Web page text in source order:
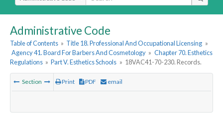
Administrative Code
Table of Contents » Title 18. Professional And Occupational Licensing »
Agency 41. Board For Barbers And Cosmetology » Chapter 70. Esthetics
Regulations » Part V. Esthetics Schools » 18VAC41-70-230. Records.
Section Print PDF email